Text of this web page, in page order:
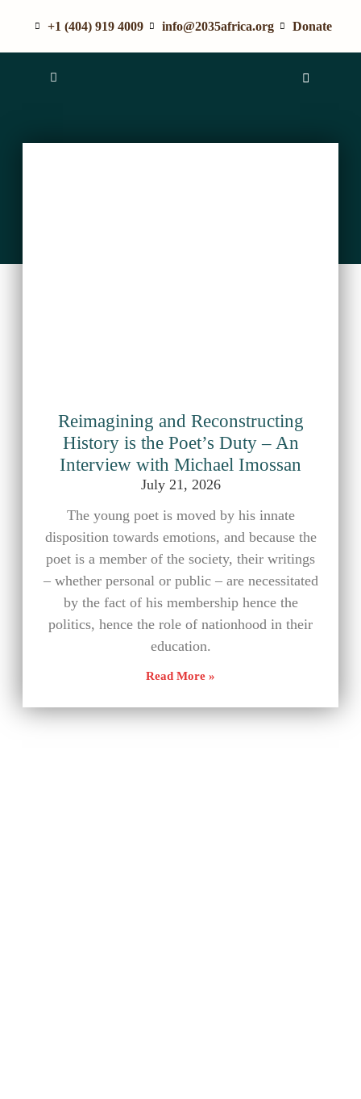
+1 (404) 919 4009 info@2035africa.org Donate
Reimagining and Reconstructing
History is the Poet’s Duty – An
Interview with Michael Imossan
July 21, 2026
The young poet is moved by his innate
disposition towards emotions, and because the
poet is a member of the society, their writings
– whether personal or public – are necessitated
by the fact of his membership hence the
politics, hence the role of nationhood in their
education.
Read More »